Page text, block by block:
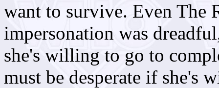
want to survive. Even The
impersonation was
she's willing to go to
must be desperate if she's